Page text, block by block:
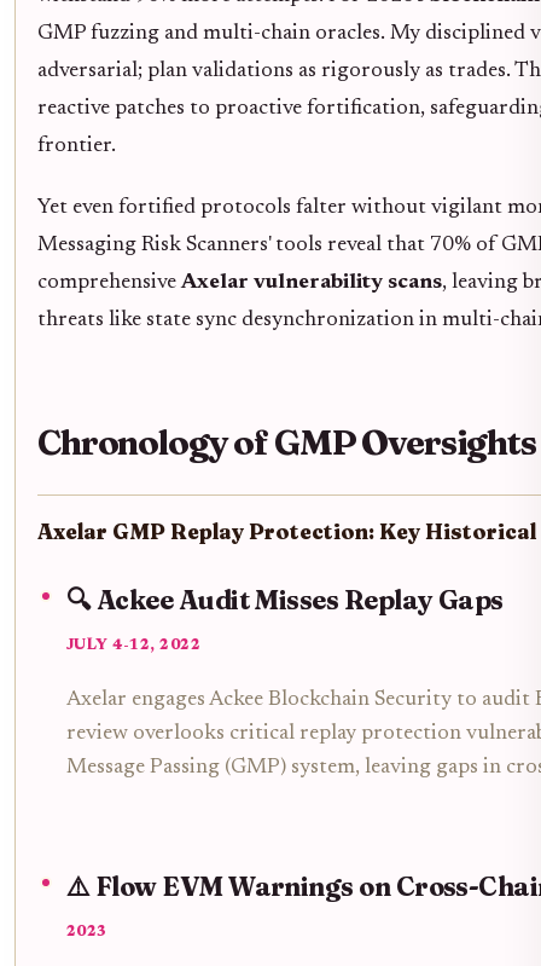
GMP fuzzing and multi-chain oracles. My disciplined
adversarial; plan validations as rigorously as trades.
reactive patches to proactive fortification,
frontier.
Yet even fortified protocols falter without vigilant
Messaging Risk Scanners' tools reveal that 70% of
comprehensiveAxelar vulnerability scans, leaving
threats like state sync desynchronization in multi-
Chronology of GMP
Axelar GMP Replay Protection: Key Historical
🔍 Ackee Audit Misses Replay Gaps
JULY 4-12, 2022
Axelar engages Ackee Blockchain Security to
review overlooks critical replay protection
Message Passing (GMP) system, leaving gaps in
⚠️ Flow EVM Warnings on Cross-
2023